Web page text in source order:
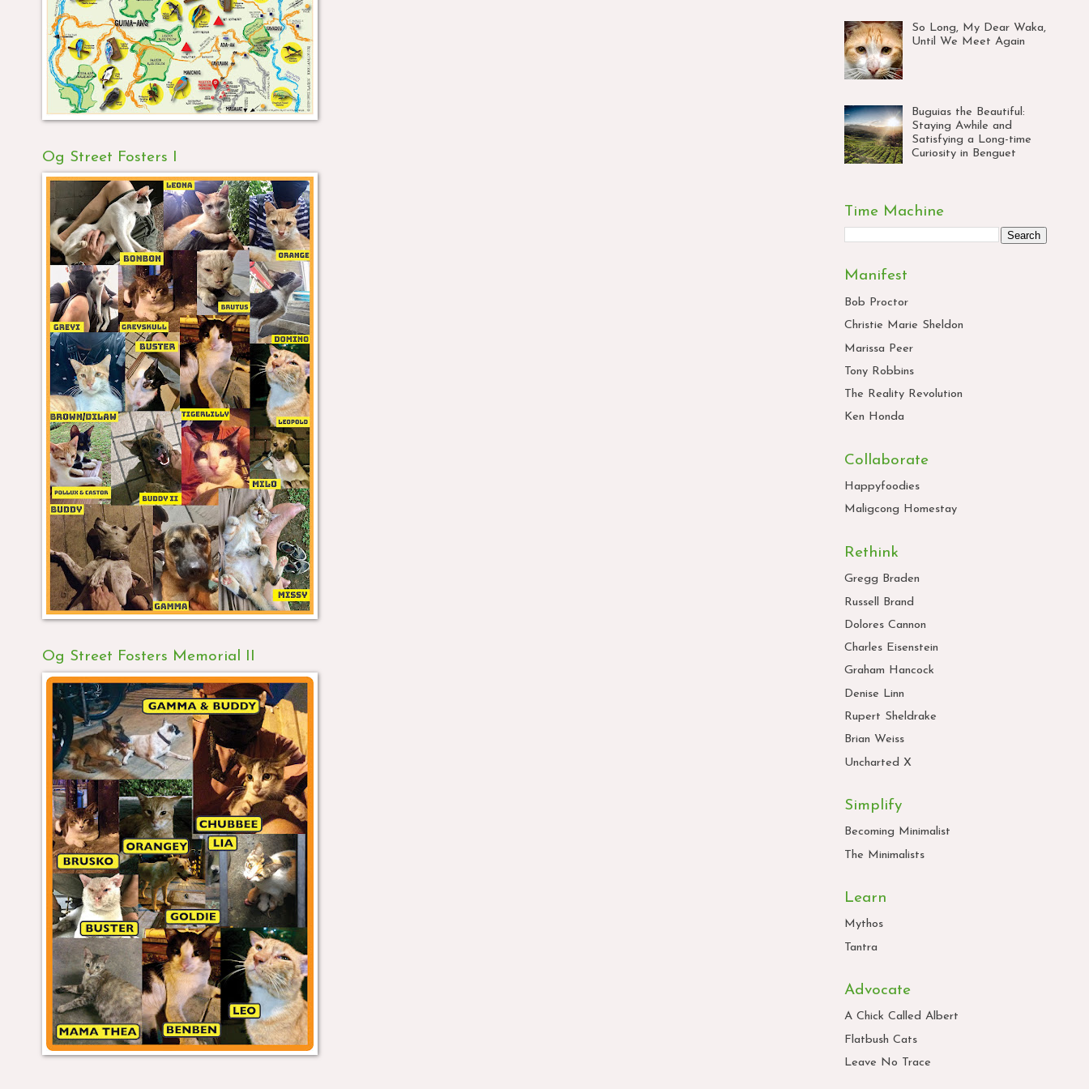
Og Street Fosters I
Og Street Fosters Memorial II
So Long, My Dear Waka,
Until We Meet Again
Buguias the Beautiful:
Staying Awhile and
Satisfying a Long-time
Curiosity in Benguet
Time Machine
Manifest
Bob Proctor
Christie Marie Sheldon
Marissa Peer
Tony Robbins
The Reality Revolution
Ken Honda
Collaborate
Happyfoodies
Maligcong Homestay
Rethink
Gregg Braden
Russell Brand
Dolores Cannon
Charles Eisenstein
Graham Hancock
Denise Linn
Rupert Sheldrake
Brian Weiss
Uncharted X
Simplify
Becoming Minimalist
The Minimalists
Learn
Mythos
Tantra
Advocate
A Chick Called Albert
Flatbush Cats
Leave No Trace